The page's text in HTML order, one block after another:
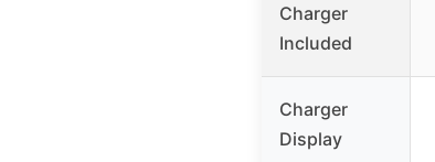
Charger
Included
Charger
Display